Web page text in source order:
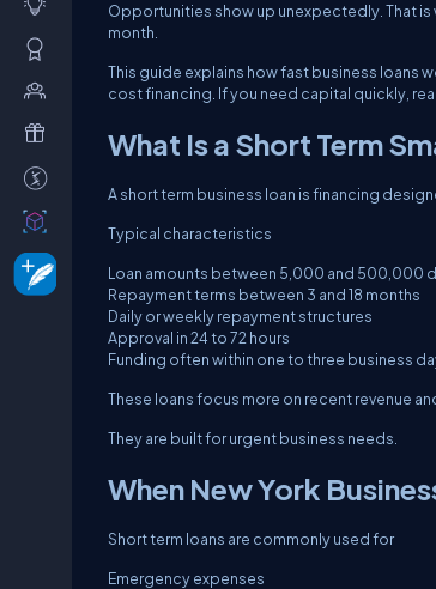
Opportunities show up unexpectedly. That is
month.
This guide explains how fast business loans
cost financing. If you need capital quickly,
What Is a Short Term
A short term business loan is financing
Typical characteristics
Loan amounts between 5,000 and 500,000
Repayment terms between 3 and 18 months
Daily or weekly repayment structures
Approval in 24 to 72 hours
Funding often within one to three business
These loans focus more on recent revenue
They are built for urgent business needs.
When New York
Short term loans are commonly used for
Emergency expenses